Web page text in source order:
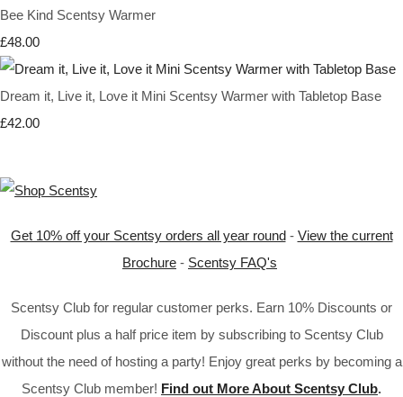
Bee Kind Scentsy Warmer
£48.00
Dream it, Live it, Love it Mini Scentsy Warmer with Tabletop Base
£42.00
Get 10% off your Scentsy orders all year round- View the current
Brochure - Scentsy FAQ's
Scentsy Club for regular customer perks. Earn 10% Discounts or
Discount plus a half price item by subscribing to Scentsy Club
without the need of hosting a party! Enjoy great perks by becoming a
Scentsy Club member! Find out More About Scentsy Club.